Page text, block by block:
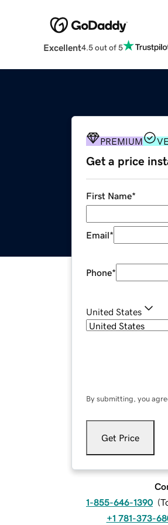
Excellent4.5 out of 5
PREMIUM
Get a price
First Name*
Email*
Phone*
United States
By submitting, you
Get Price
1-855-646-1390 (
+1 781-373-